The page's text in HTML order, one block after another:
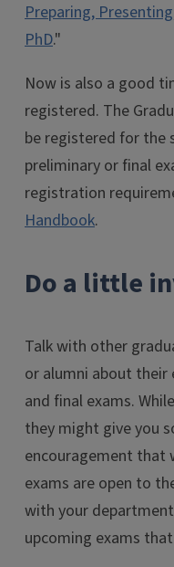
Preparing,
PhD."
Now is also a good
registered. The
be registered for the
preliminary or final
registration
Handbook.
Do a little
Talk with other
or alumni about their
and final exams.
they might give you
encouragement that
exams are open to
with your
upcoming exams